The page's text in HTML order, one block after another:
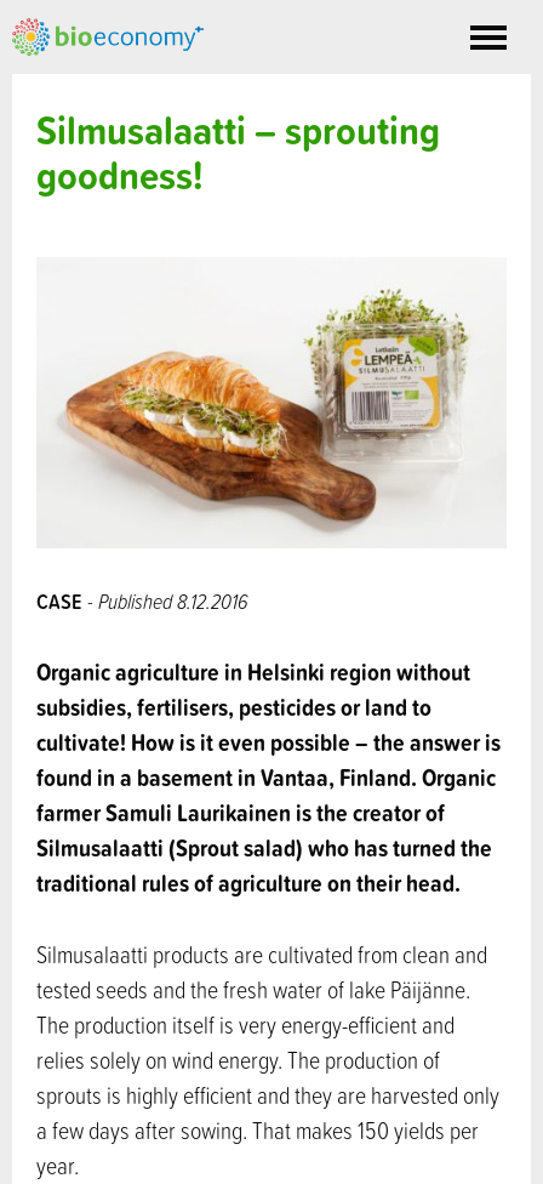
Toggle
Silmusalaatti – sprouting
goodness!
CASE - Published 8.12.2016
Organic agriculture in Helsinki region without
subsidies, fertilisers, pesticides or land to
cultivate! How is it even possible – the answer is
found in a basement in Vantaa, Finland. Organic
farmer Samuli Laurikainen is the creator of
Silmusalaatti (Sprout salad) who has turned the
traditional rules of agriculture on their head.
Silmusalaatti products are cultivated from clean and
tested seeds and the fresh water of lake Päijänne.
The production itself is very energy-efficient and
relies solely on wind energy. The production of
sprouts is highly efficient and they are harvested only
a few days after sowing. That makes 150 yields per
year.